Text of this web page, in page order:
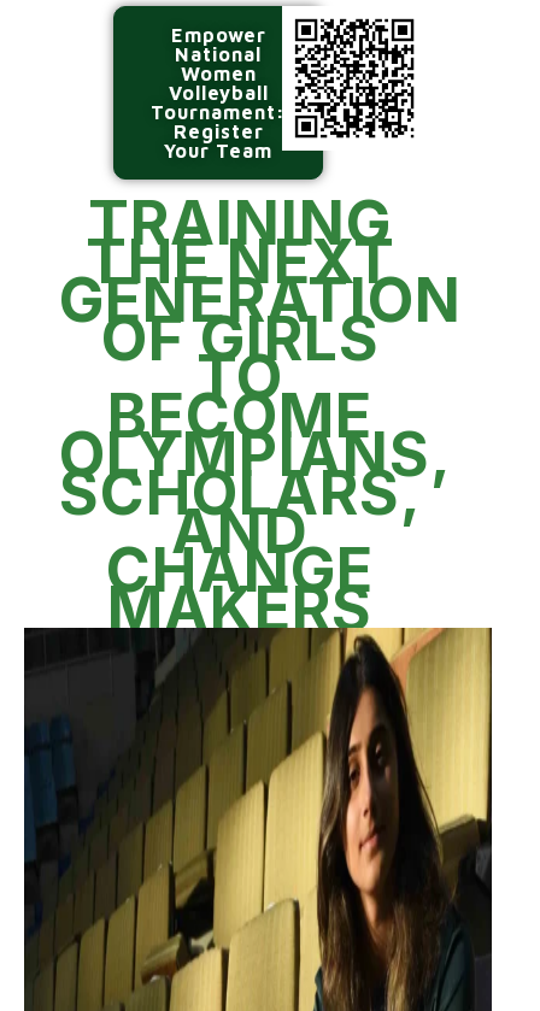
Empower
National
Women
Volleyball
Tournament:
Register
Your Team
TRAINING
THE NEXT
GENERATION
OF GIRLS
TO
BECOME
OLYMPIANS,
SCHOLARS,
AND
CHANGE
MAKERS